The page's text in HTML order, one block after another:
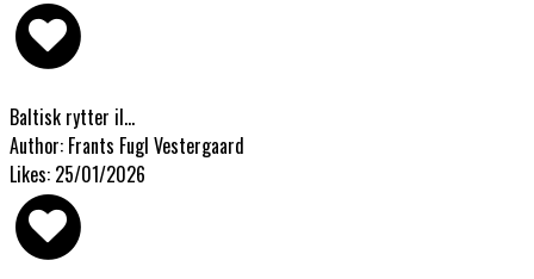
Baltisk rytter il...
Author: Frants Fugl Vestergaard
Likes: 25/01/2026